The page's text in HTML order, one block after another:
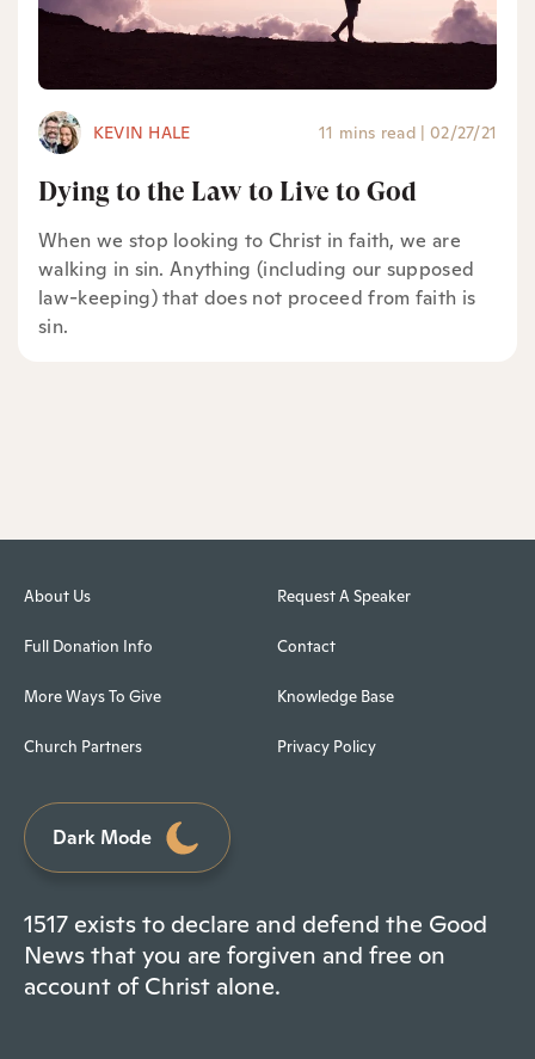
KEVIN HALE 11 mins read | 02/27/21
Dying to the Law to Live to God
When we stop looking to Christ in faith, we are
walking in sin. Anything (including our supposed
law-keeping) that does not proceed from faith is
sin.
About Us
Full Donation Info
More Ways To Give
Church Partners
Request A Speaker
Contact
Knowledge Base
Privacy Policy
Dark Mode
1517 exists to declare and defend the Good
News that you are forgiven and free on
account of Christ alone.